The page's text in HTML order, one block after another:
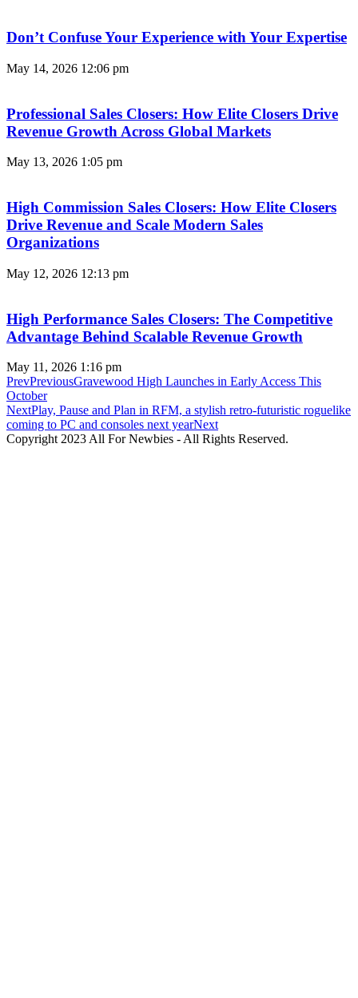
Don’t Confuse Your Experience with Your Expertise
May 14, 2026 12:06 pm
Professional Sales Closers: How Elite Closers Drive
Revenue Growth Across Global Markets
May 13, 2026 1:05 pm
High Commission Sales Closers: How Elite Closers
Drive Revenue and Scale Modern Sales
Organizations
May 12, 2026 12:13 pm
High Performance Sales Closers: The Competitive
Advantage Behind Scalable Revenue Growth
May 11, 2026 1:16 pm
PrevPreviousGravewood High Launches in Early Access This
October
NextPlay, Pause and Plan in RFM, a stylish retro-futuristic roguelike
coming to PC and consoles next yearNext
Copyright 2023 All For Newbies - All Rights Reserved.